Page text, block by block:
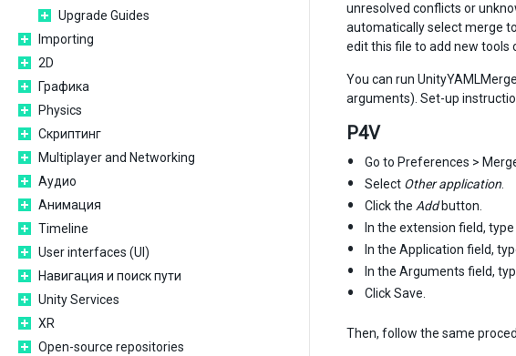
Upgrade Guides
Importing
2D
Графика
Physics
Скриптинг
Multiplayer and Networking
Аудио
Анимация
Timeline
User interfaces (UI)
Навигация и поиск пути
Unity Services
XR
Open-source repositories
unresolved conflicts or
automatically select merge
edit this file to add new tools
You can run
arguments). Set-up
P4V
Go to Preferences >
Select Other application
Click the Addbutton.
In the extension field, type
In the Application field,
In the Arguments field,
Click Save.
Then, follow the same